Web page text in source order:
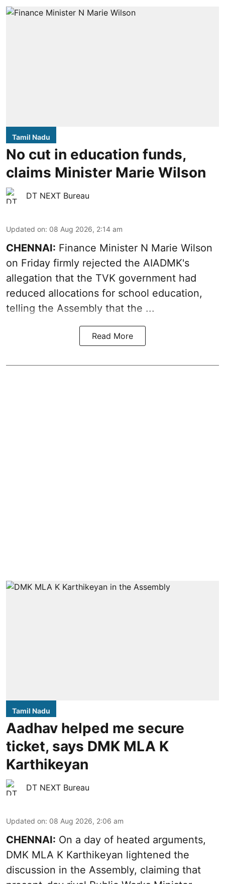
Tamil Nadu
No cut in education funds,
claims Minister Marie Wilson
DT NEXT Bureau
Updated on: 08 Aug 2026, 2:14 am
CHENNAI: Finance Minister N Marie Wilson
on Friday firmly rejected the AIADMK's
allegation that the TVK government had
reduced allocations for school education,
telling the Assembly that the ...
Read More
Tamil Nadu
Aadhav helped me secure
ticket, says DMK MLA K
Karthikeyan
DT NEXT Bureau
Updated on: 08 Aug 2026, 2:06 am
CHENNAI: On a day of heated arguments,
DMK MLA K Karthikeyan lightened the
discussion in the Assembly, claiming that